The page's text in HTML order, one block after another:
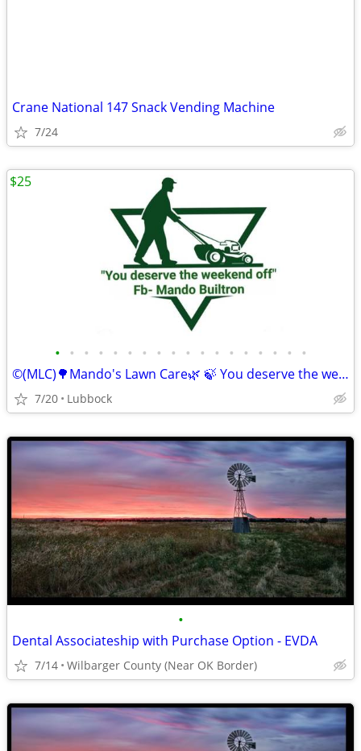
Crane National 147 Snack Vending Machine
7/24
• • • • • • • • • • • • • • • • • •
©️(MLC)🌳Mando's Lawn Care🌿 🍃 You deserve the weekend off"🍃
7/20 Lubbock
$25
•
Dental Associateship with Purchase Option - EVDA
7/14 Wilbarger County (Near OK Border)